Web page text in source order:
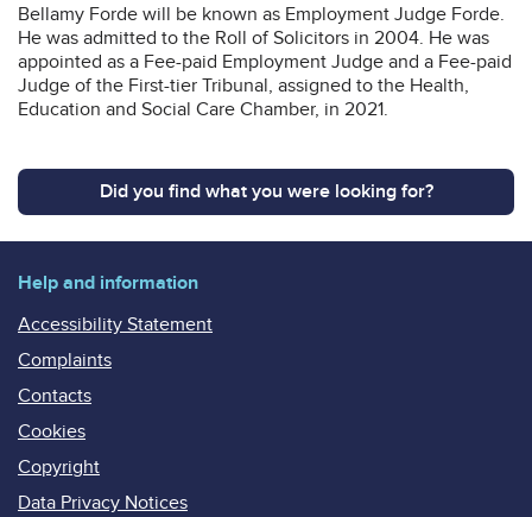
Bellamy Forde will be known as Employment Judge Forde.
He was admitted to the Roll of Solicitors in 2004. He was
appointed as a Fee-paid Employment Judge and a Fee-paid
Judge of the First-tier Tribunal, assigned to the Health,
Education and Social Care Chamber, in 2021.
Did you find what you were looking for?
Help and information
Accessibility Statement
Complaints
Contacts
Cookies
Copyright
Data Privacy Notices